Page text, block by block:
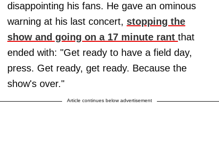
disappointing his fans. He gave an ominous
warning at his last concert, stopping the
show and going on a 17 minute rant that
ended with: "Get ready to have a field day,
press. Get ready, get ready. Because the
show's over."
Article continues below advertisement